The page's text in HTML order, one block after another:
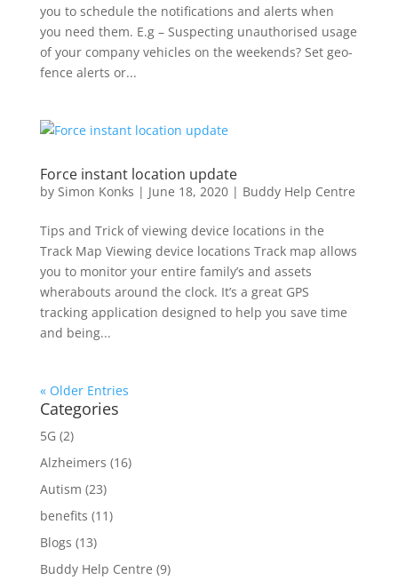
you to schedule the notifications and alerts when
you need them. E.g – Suspecting unauthorised usage
of your company vehicles on the weekends? Set geo-
fence alerts or...
Force instant location update
by Simon Konks | June 18, 2020| Buddy Help Centre
Tips and Trick of viewing device locations in the
Track Map Viewing device locations Track map allows
you to monitor your entire family’s and assets
wherabouts around the clock. It’s a great GPS
tracking application designed to help you save time
and being...
« Older Entries
Categories
5G (2)
Alzheimers (16)
Autism (23)
benefits (11)
Blogs (13)
Buddy Help Centre (9)